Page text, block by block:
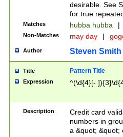
desirable. See
for true
Matches hubba hubba |
Non-Matches may day |
Author Steven Smith
Title Pattern Title
Expression ^(\d{4}[-
Description
Credit card
numbers in
a &quot; &quot;